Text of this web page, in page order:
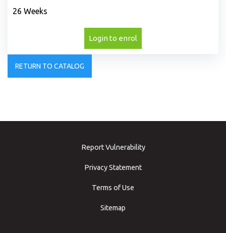
26 Weeks
Login to enrol
RETURN TO CATALOG
Report Vulnerability
Privacy Statement
Terms of Use
Sitemap